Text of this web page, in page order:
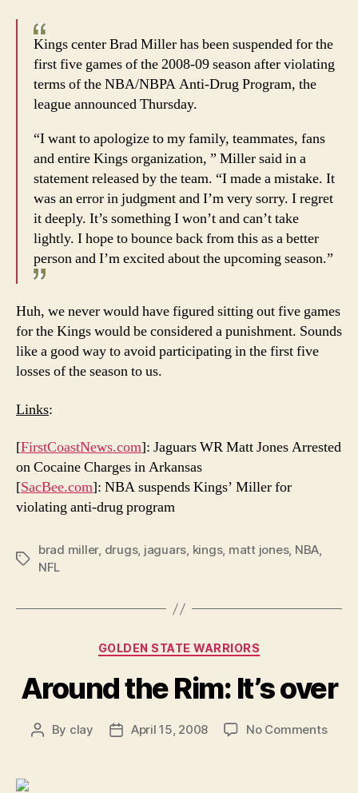
Kings center Brad Miller has been suspended for the
first five games of the 2008-09 season after violating
terms of the NBA/NBPA Anti-Drug Program, the
league announced Thursday.
“I want to apologize to my family, teammates, fans
and entire Kings organization, ” Miller said in a
statement released by the team. “I made a mistake. It
was an error in judgment and I’m very sorry. I regret
it deeply. It’s something I won’t and can’t take
lightly. I hope to bounce back from this as a better
person and I’m excited about the upcoming season.”
Huh, we never would have figured sitting out five games
for the Kings would be considered a punishment. Sounds
like a good way to avoid participating in the first five
losses of the season to us.
Links:
[FirstCoastNews.com]: Jaguars WR Matt Jones Arrested
on Cocaine Charges in Arkansas
[SacBee.com]: NBA suspends Kings’ Miller for
violating anti-drug program
Tags
brad miller, drugs, jaguars, kings, matt jones, NBA,
NFL
Categories
GOLDEN STATE WARRIORS
Around the Rim: It’s over
Post
By clay
PostApril 15, 2008 No Commentson